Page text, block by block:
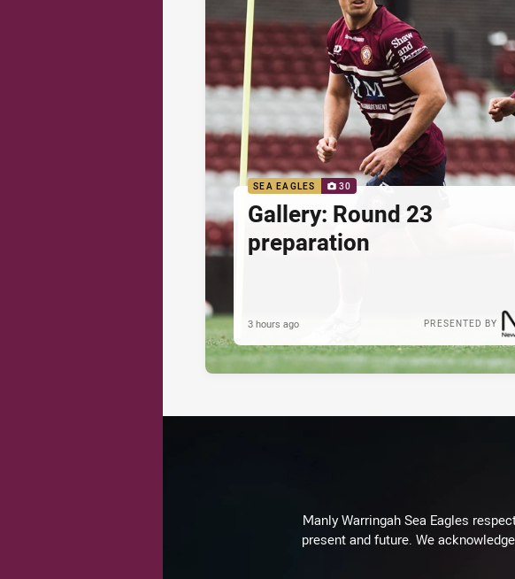
SEA EAGLES 30
Gallery: Round 23
preparation
PRESENTED BY
3 hours ago
Manly Warringah Sea Eagles
present and future. We